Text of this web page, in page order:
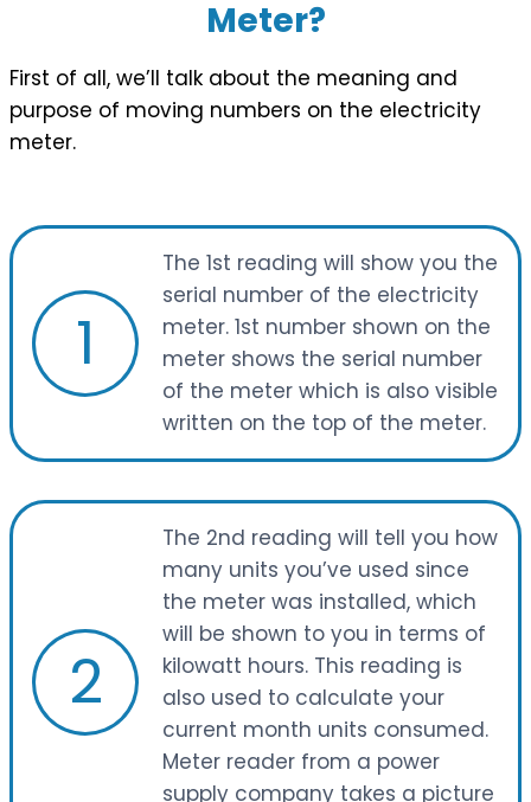
Meter?
First of all, we’ll talk about the meaning and
purpose of moving numbers on the electricity
meter.
1
The 1st reading will show you the
serial number of the electricity
meter. 1st number shown on the
meter shows the serial number
of the meter which is also visible
written on the top of the meter.
2
The 2nd reading will tell you how
many units you’ve used since
the meter was installed, which
will be shown to you in terms of
kilowatt hours. This reading is
also used to calculate your
current month units consumed.
Meter reader from a power
supply company takes a picture